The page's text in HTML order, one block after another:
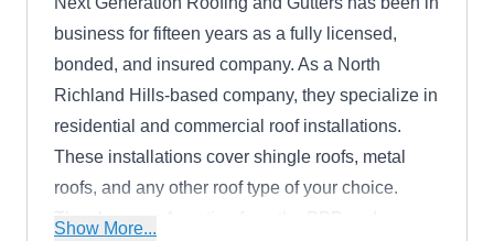
business for fifteen years as a fully licensed,
bonded, and insured company. As a North
Richland Hills-based company, they specialize in
residential and commercial roof installations.
These installations cover shingle roofs, metal
roofs, and any other roof type of your choice.
They have an A+ rating from the BBB and are
Show More...